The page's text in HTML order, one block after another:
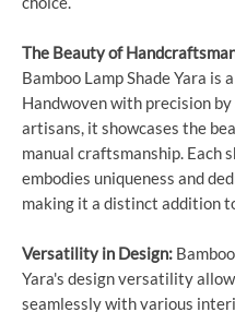
The Beauty of
Bamboo Lamp Shade Yara is
Handwoven with precision
artisans, it showcases the
manual craftsmanship. Each
embodies uniqueness and
making it a distinct addition
Versatility in Design:
Yara's design versatility
seamlessly with various